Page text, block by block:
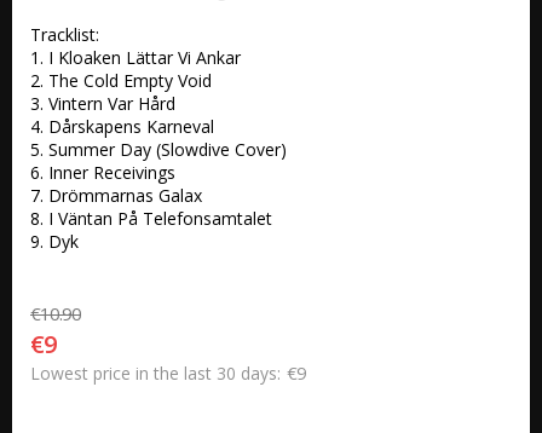
Tracklist:
1. I Kloaken Lättar Vi Ankar
2. The Cold Empty Void
3. Vintern Var Hård
4. Dårskapens Karneval
5. Summer Day (Slowdive Cover)
6. Inner Receivings
7. Drömmarnas Galax
8. I Väntan På Telefonsamtalet
9. Dyk
€10.90
€9
Lowest price in the last 30 days €9